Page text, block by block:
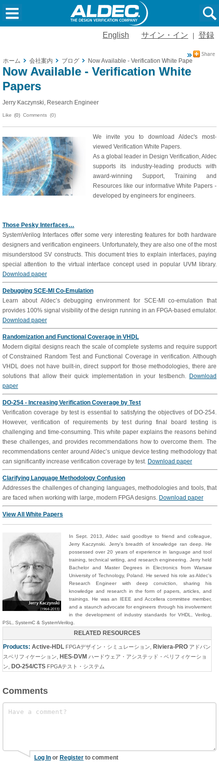
English サイン・イン 登録
ホーム 会社案内 ブログ Now Available - Verification White Papers
Now Available - Verification White
Papers
Jerry Kaczynski, Research Engineer
Like (0) Comments (0)
We invite you to download Aldec's most-
viewed Verification White Papers.
As a global leader in Design Verification, Aldec
supports its industry-leading products with
award-winning Support, Training and
Resources like our informative White Papers -
developed by engineers for engineers.
Those Pesky Interfaces…
SystemVerilog Interfaces offer some very interesting features for both hardware
designers and verification engineers. Unfortunately, they are also one of the most
misunderstood SV constructs. This document tries to explain interfaces, paying
special attention to the virtual interface concept used in popular UVM library.
Download paper
Debugging SCE-MI Co-Emulation
Learn about Aldec’s debugging environment for SCE-MI co-emulation that
provides 100% signal visibility of the design running in an FPGA-based emulator.
Download paper
Randomization and Functional Coverage in VHDL
Modern digital designs reach the scale of complete systems and require support
of Constrained Random Test and Functional Coverage in verification. Although
VHDL does not have built-in, direct support for those methodologies, there are
solutions that allow their quick implementation in your testbench. Download
paper
DO-254 - Increasing Verification Coverage by Test
Verification coverage by test is essential to satisfying the objectives of DO-254.
However, verification of requirements by test during final board testing is
challenging and time-consuming. This white paper explains the reasons behind
these challenges, and provides recommendations how to overcome them. The
recommendations center around Aldec’s unique device testing methodology that
can significantly increase verification coverage by test. Download paper
Clarifying Language Methodology Confusion
Addresses the challenges of changing languages, methodologies and tools, that
are faced when working with large, modern FPGA designs. Download paper
View All White Papers
In Sept. 2013, Aldec said goodbye to friend and colleague,
Jerry Kaczynski.
Jerry’s breadth of knowledge ran deep. He
possessed over 20 years of experience in language and tool
training, technical writing, and research engineering. Jerry held
Bachelor and Master Degrees in Electronics from Warsaw
University of Technology, Poland. He served his role as Aldec's
Research Engineer with deep conviction, sharing his
knowledge and research in the form of papers, articles, and
trainings. He was an IEEE and Accellera committee member,
and a staunch advocate for engineers through his involvement
in the development of industry standards for VHDL, Verilog,
PSL, SystemC & SystemVerilog.
RELATED RESOURCES
Products: Active-HDL FPGAデザイン・シミュレーション Riviera-PRO アドバン
スベリフィケーション
HES-DVM ハードウェア・アシステッド・ベリフィケーショ
ン
DO-254/CTS FPGAテスト・システム
Comments
Log In or Register to comment